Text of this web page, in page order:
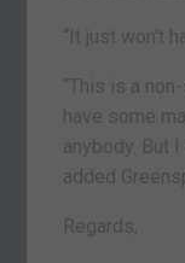
“It just won’t
“This is a
have some
anybody. But
added
Regards,